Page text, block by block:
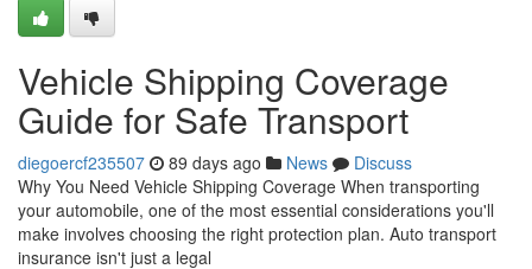
Vehicle Shipping Coverage
Guide for Safe Transport
diegoercf235507 89 days ago News
Discuss
Why You Need Vehicle Shipping Coverage When transporting
your automobile, one of the most essential considerations you'll
make involves choosing the right protection plan. Auto transport
insurance isn't just a legal